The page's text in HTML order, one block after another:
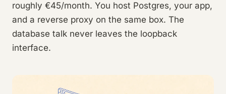
roughly €45/month. You host Postgres, your app,
and a reverse proxy on the same box. The
database talk never leaves the loopback
interface.